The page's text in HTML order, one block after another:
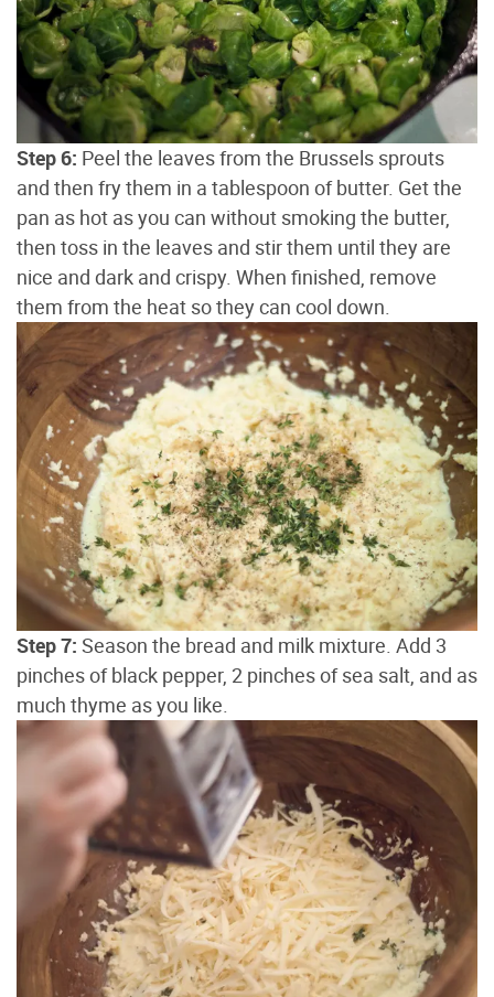
Step 6: Peel the leaves from the Brussels sprouts
and then fry them in a tablespoon of butter. Get the
pan as hot as you can without smoking the butter,
then toss in the leaves and stir them until they are
nice and dark and crispy. When finished, remove
them from the heat so they can cool down.
Step 7: Season the bread and milk mixture. Add 3
pinches of black pepper, 2 pinches of sea salt, and as
much thyme as you like.